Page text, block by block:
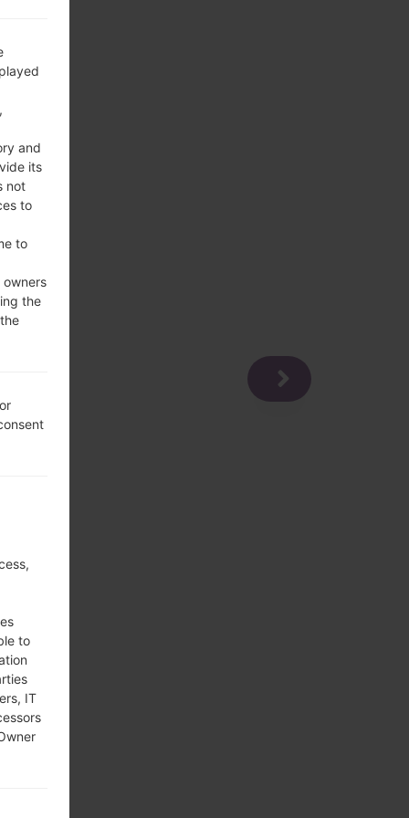
and
its
not
to
to
the
to
IT